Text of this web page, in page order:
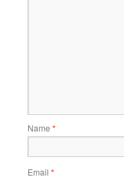
Name *
Email *